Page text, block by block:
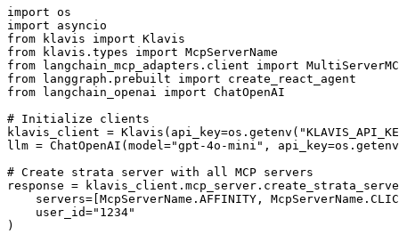
import os
import asyncio
from klavis import Klavis
from klavis.types import McpServerName
from langchain_mcp_adapters.client import
from langgraph.prebuilt import create_react_agent
from langchain_openai import ChatOpenAI
# Initialize clients
klavis_client =
llm = ChatOpenAI(model="gpt-4o-mini",
# Create strata server with all MCP servers
response =
servers=[McpServerName.AFFINITY,
    user_id="1234"
)